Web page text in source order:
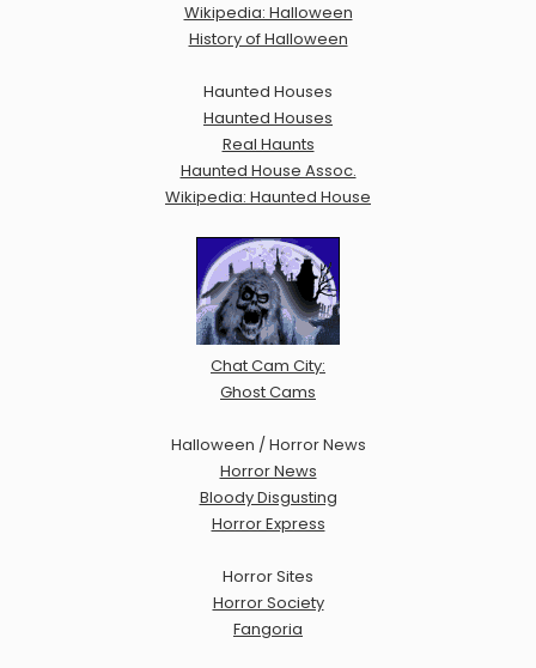
Wikipedia: Halloween
History of Halloween
Haunted Houses
Haunted Houses
Real Haunts
Haunted House Assoc.
Wikipedia: Haunted House
Chat Cam City:
Ghost Cams
Halloween / Horror News
Horror News
Bloody Disgusting
Horror Express
Horror Sites
Horror Society
Fangoria